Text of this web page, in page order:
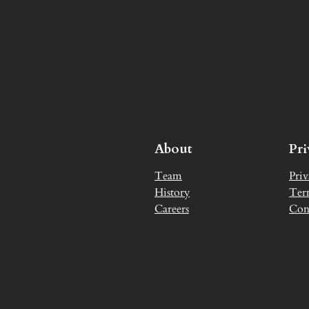
About
Team
History
Careers